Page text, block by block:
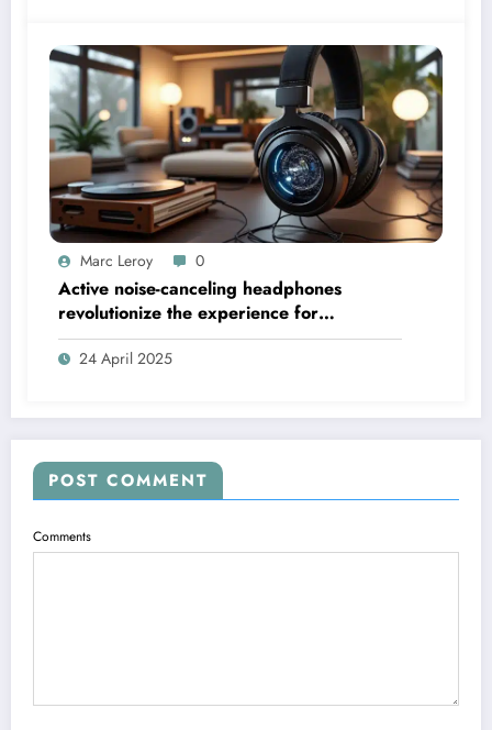
Marc Leroy 0
Active noise-canceling headphones
revolutionize the experience for
discerning audiophiles.
24 April 2025
POST COMMENT
Comments